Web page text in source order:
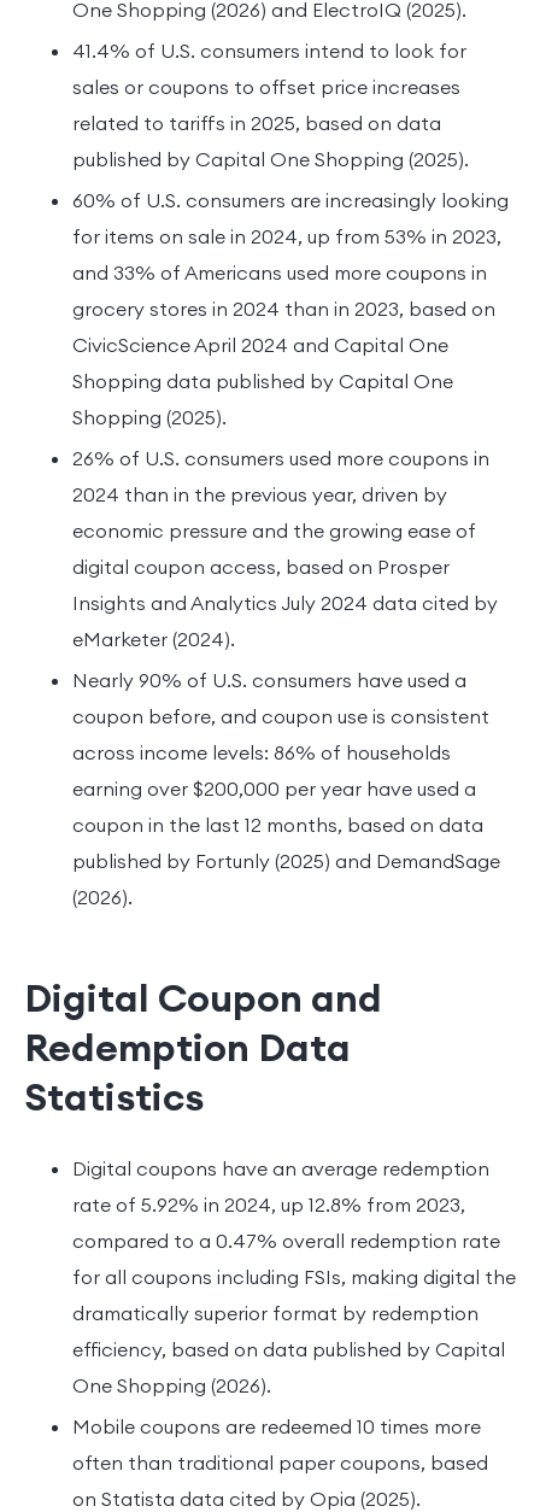
One Shopping (2026) and ElectroIQ (2025).
41.4% of U.S. consumers intend to look for
sales or coupons to offset price increases
related to tariffs in 2025, based on data
published by Capital One Shopping (2025).
60% of U.S. consumers are increasingly looking
for items on sale in 2024, up from 53% in 2023,
and 33% of Americans used more coupons in
grocery stores in 2024 than in 2023, based on
CivicScience April 2024 and Capital One
Shopping data published by Capital One
Shopping (2025).
26% of U.S. consumers used more coupons in
2024 than in the previous year, driven by
economic pressure and the growing ease of
digital coupon access, based on Prosper
Insights and Analytics July 2024 data cited by
eMarketer (2024).
Nearly 90% of U.S. consumers have used a
coupon before, and coupon use is consistent
across income levels: 86% of households
earning over $200,000 per year have used a
coupon in the last 12 months, based on data
published by Fortunly (2025) and DemandSage
(2026).
Digital Coupon and
Redemption Data
Statistics
Digital coupons have an average redemption
rate of 5.92% in 2024, up 12.8% from 2023,
compared to a 0.47% overall redemption rate
for all coupons including FSIs, making digital the
dramatically superior format by redemption
efficiency, based on data published by Capital
One Shopping (2026).
Mobile coupons are redeemed 10 times more
often than traditional paper coupons, based
on Statista data cited by Opia (2025).